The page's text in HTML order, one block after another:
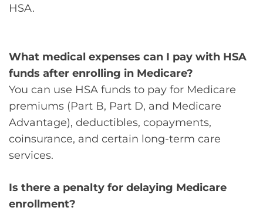
HSA.
What medical expenses can I pay with HSA
funds after enrolling in Medicare?
You can use HSA funds to pay for Medicare
premiums (Part B, Part D, and Medicare
Advantage), deductibles, copayments,
coinsurance, and certain long-term care
services.
Is there a penalty for delaying Medicare
enrollment?